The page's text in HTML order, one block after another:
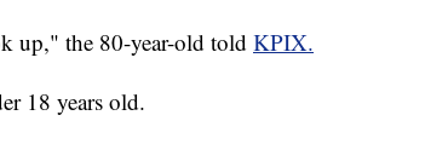
up," the 80-year-old told KPIX.
18 years old.